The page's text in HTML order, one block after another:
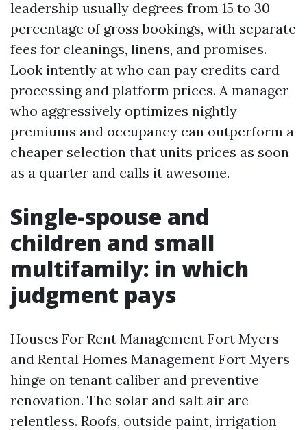
leadership usually degrees from 15 to 30
percentage of gross bookings, with separate
fees for cleanings, linens, and promises.
Look intently at who can pay credits card
processing and platform prices. A manager
who aggressively optimizes nightly
premiums and occupancy can outperform a
cheaper selection that units prices as soon
as a quarter and calls it awesome.
Single-spouse and
children and small
multifamily: in which
judgment pays
Houses For Rent Management Fort Myers
and Rental Homes Management Fort Myers
hinge on tenant caliber and preventive
renovation. The solar and salt air are
relentless. Roofs, outside paint, irrigation